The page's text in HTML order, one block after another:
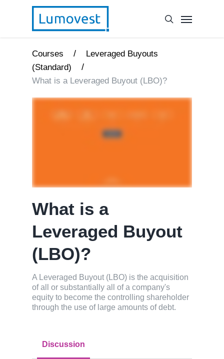
Courses /
Leveraged Buyouts
(Standard)
/
What is a Leveraged Buyout (LBO)?
What is a
Leveraged Buyout
(LBO)?
A Leveraged Buyout (LBO) is the acquisition
of all or substantially all of a company's
equity to become the controlling shareholder
through the use of large amounts of debt.
Discussion